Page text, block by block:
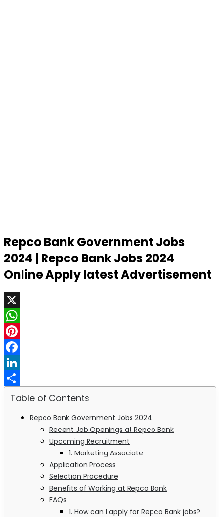
Repco Bank Government Jobs
2024 | Repco Bank Jobs 2024
Online Apply latest Advertisement
X
WhatsApp
Pinterest
Facebook
LinkedIn
Share
Table of Contents
Repco Bank Government Jobs 2024
Recent Job Openings at Repco Bank
Upcoming Recruitment
1. Marketing Associate
Application Process
Selection Procedure
Benefits of Working at Repco Bank
FAQs
1. How can I apply for Repco Bank jobs?